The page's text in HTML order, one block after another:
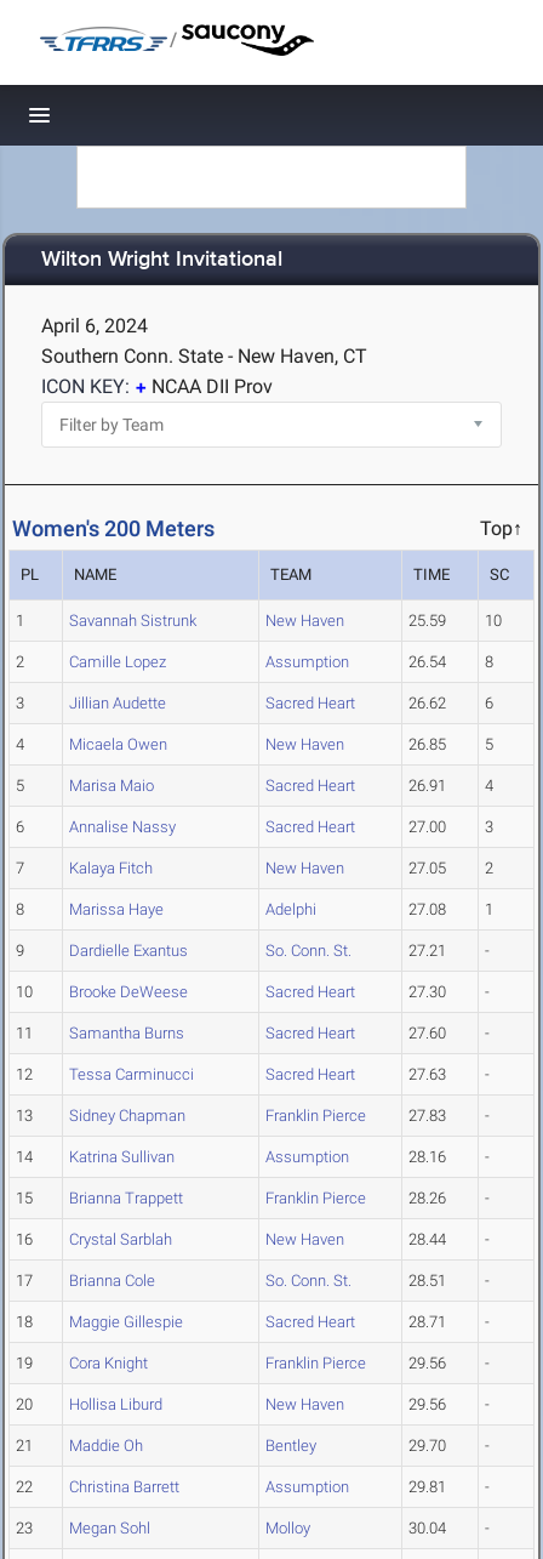
/
Toggle navigation
Wilton Wright Invitational
April 6, 2024
Southern Conn. State - New Haven, CT
ICON KEY:
NCAA DII Prov
Women's 200 Meters Top↑
PL NAME TEAM TIME SC
1 Savannah Sistrunk New Haven 25.59 10
2 Camille Lopez Assumption 26.54 8
3 Jillian Audette Sacred Heart 26.62 6
4 Micaela Owen New Haven 26.85 5
5 Marisa Maio Sacred Heart 26.91 4
6 Annalise Nassy Sacred Heart 27.00 3
7 Kalaya Fitch New Haven 27.05 2
8 Marissa Haye Adelphi 27.08 1
9 Dardielle Exantus So. Conn. St. 27.21 -
10 Brooke DeWeese Sacred Heart 27.30 -
11 Samantha Burns Sacred Heart 27.60 -
12 Tessa Carminucci Sacred Heart 27.63 -
13 Sidney Chapman Franklin Pierce 27.83 -
14 Katrina Sullivan Assumption 28.16 -
15 Brianna Trappett Franklin Pierce 28.26 -
16 Crystal Sarblah New Haven 28.44 -
17 Brianna Cole So. Conn. St. 28.51 -
18 Maggie Gillespie Sacred Heart 28.71 -
19 Cora Knight Franklin Pierce 29.56 -
20 Hollisa Liburd New Haven 29.56 -
21 Maddie Oh Bentley 29.70 -
22 Christina Barrett Assumption 29.81 -
23 Megan Sohl Molloy 30.04 -